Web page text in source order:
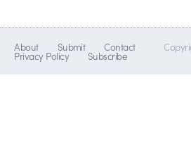
About Submit Contact
Privacy Policy Subscribe